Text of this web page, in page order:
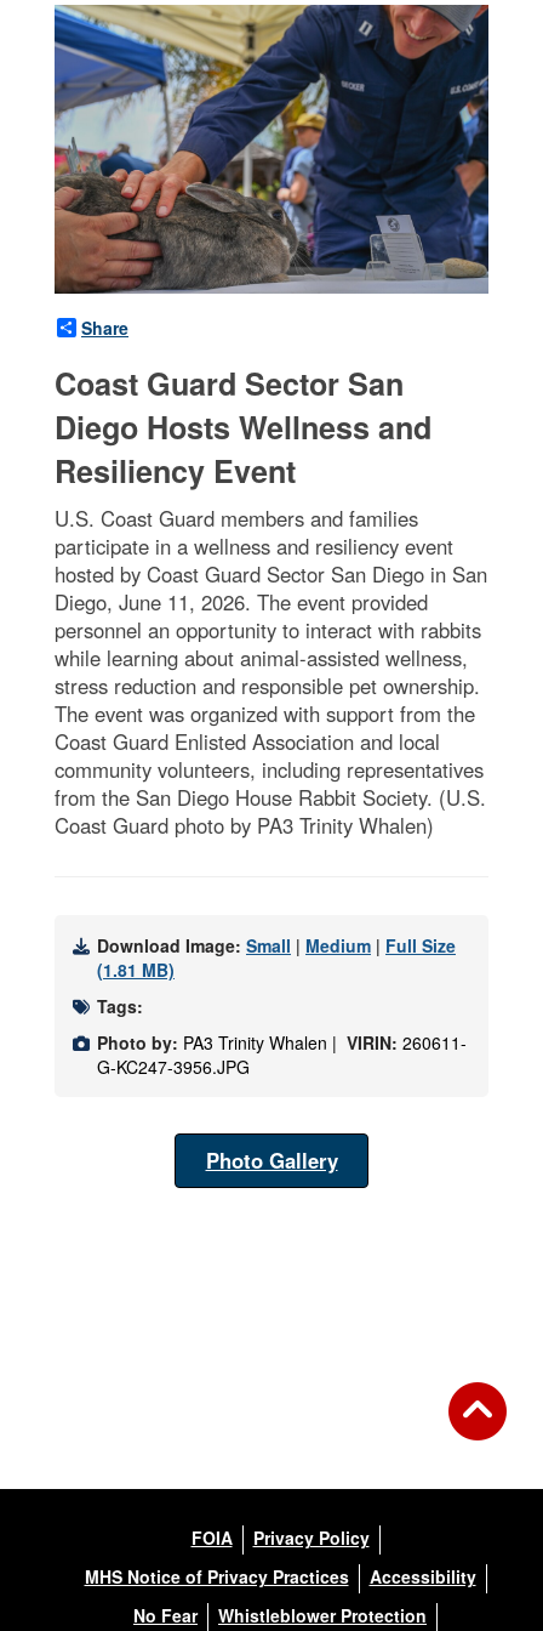
Share
Coast Guard Sector San
Diego Hosts Wellness and
Resiliency Event
U.S. Coast Guard members and families
participate in a wellness and resiliency event
hosted by Coast Guard Sector San Diego in San
Diego, June 11, 2026. The event provided
personnel an opportunity to interact with rabbits
while learning about animal-assisted wellness,
stress reduction and responsible pet ownership.
The event was organized with support from the
Coast Guard Enlisted Association and local
community volunteers, including representatives
from the San Diego House Rabbit Society. (U.S.
Coast Guard photo by PA3 Trinity Whalen)
Download Image: Small | Medium | Full Size
(1.81 MB)
Tags:
Photo by: PA3 Trinity Whalen | VIRIN: 260611-
G-KC247-3956.JPG
Photo Gallery
FOIA
Privacy Policy
MHS Notice of Privacy Practices
Accessibility
No Fear
Whistleblower Protection